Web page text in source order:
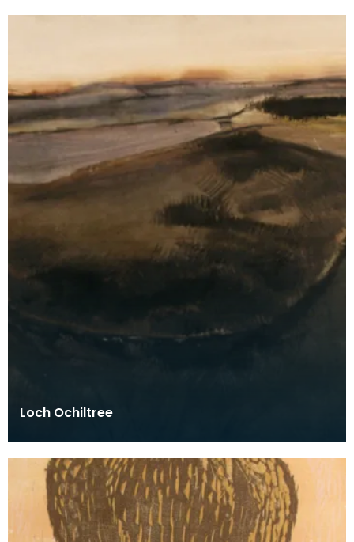
Loch Ochiltree